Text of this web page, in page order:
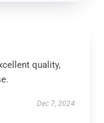
quality,
Dec 7, 2024